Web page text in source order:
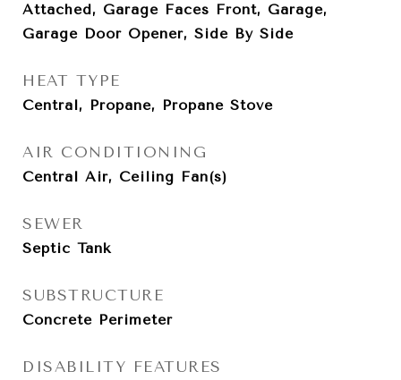
Attached, Garage Faces Front, Garage,
Garage Door Opener, Side By Side
HEAT TYPE
Central, Propane, Propane Stove
AIR CONDITIONING
Central Air, Ceiling Fan(s)
SEWER
Septic Tank
SUBSTRUCTURE
Concrete Perimeter
DISABILITY FEATURES